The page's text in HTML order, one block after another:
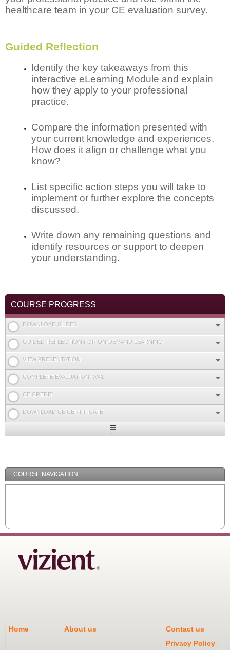
healthcare team in your CE evaluation survey.
Guided Reflection
Identify the key takeaways from this
interactive eLearning Module and explain
how they apply to your professional
practice.
Compare the information presented with
your current knowledge and experiences.
How does it align or challenge what you
know?
List specific action steps you will take to
implement or further explore the concepts
discussed.
Write down any remaining questions and
identify resources or support to deepen
your understanding.
COURSE PROGRESS
DOWNLOAD SLIDES
GUIDED REFLECTION FOR ON-DEMAND LEARNING
VIEW PRESENTATION
COMPLETE EVALUATION: W41
CE CREDIT
DOWNLOAD CE CERTIFICATE
Expand
COURSE NAVIGATION
Home About us Contact us
Privacy Policy